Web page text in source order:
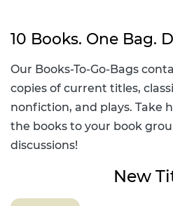
10 Books. One Bag.
Our Books-To-Go-Bags
copies of current titles,
nonfiction, and plays. Take
the books to your book
discussions!
New